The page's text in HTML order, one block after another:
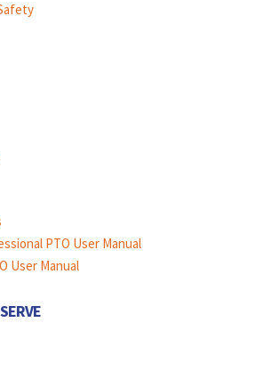
PTO User Manual
User Manual